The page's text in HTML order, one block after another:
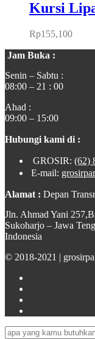
Kursi
Rp155,100
Jam Buka :
Senin – Sabtu :
08:00 – 21 : 00
Ahad :
09:00 – 15:00
Hubungi kami di :
GROSIR: (62)
E-mail:
Alamat : Depan
Jln. Ahmad Yani
Sukoharjo – Jawa
Indonesia
© 2018-2021 |